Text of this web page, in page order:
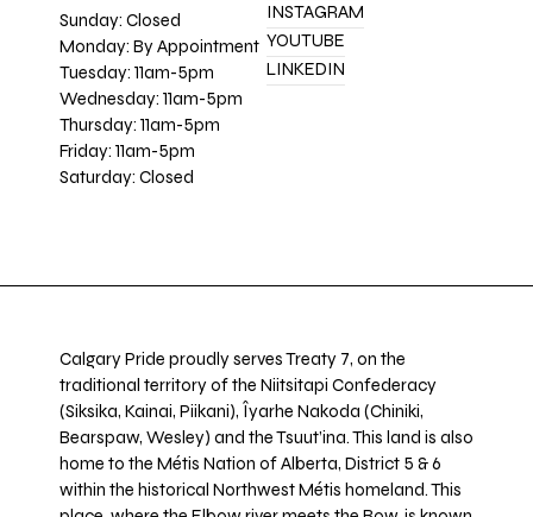
Sunday: Closed
Monday: By Appointment
Tuesday: 11am-5pm
Wednesday: 11am-5pm
Thursday: 11am-5pm
Friday: 11am-5pm
Saturday: Closed
INSTAGRAM
YOUTUBE
LINKEDIN
Calgary Pride proudly serves Treaty 7, on the
traditional territory of the Niitsitapi Confederacy
(Siksika, Kainai, Piikani), Îyarhe Nakoda (Chiniki,
Bearspaw, Wesley) and the Tsuut’ina. This land is also
home to the Métis Nation of Alberta, District 5 & 6
within the historical Northwest Métis homeland. This